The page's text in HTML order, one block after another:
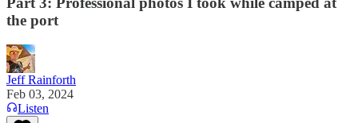
the port
Jeff Rainforth
Feb 03, 2024
Listen